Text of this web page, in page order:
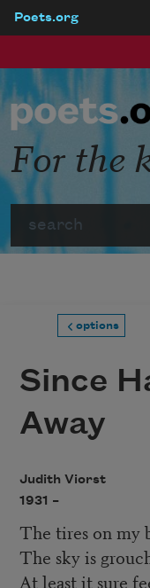
Poets.org
For the
options
Since
Away
Judith Viorst
1931 –
The tires on my
The sky is
At least it sure